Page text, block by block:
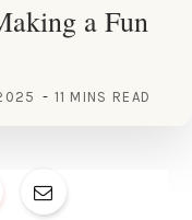
a Fun
11 MINS READ